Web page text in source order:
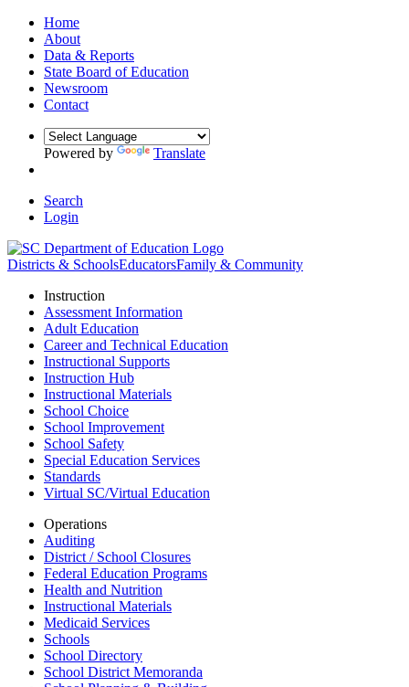
Home
About
Data & Reports
State Board of Education
Newsroom
Contact
Powered by Translate
Search
Login
Districts & SchoolsEducatorsFamily & Community
Instruction
Assessment Information
Adult Education
Career and Technical Education
Instructional Supports
Instruction Hub
Instructional Materials
School Choice
School Improvement
School Safety
Special Education Services
Standards
Virtual SC/Virtual Education
Operations
Auditing
District / School Closures
Federal Education Programs
Health and Nutrition
Instructional Materials
Medicaid Services
Schools
School Directory
School District Memoranda